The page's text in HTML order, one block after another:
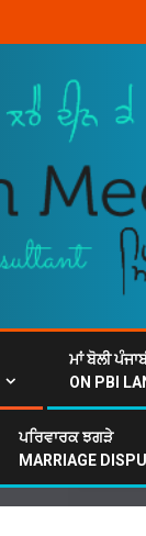
ਮਾਂ ਬੋਲੀ
ON PBI
ਪਰਿਵਾਰਕ ਝਗੜੇ
MARRIAGE